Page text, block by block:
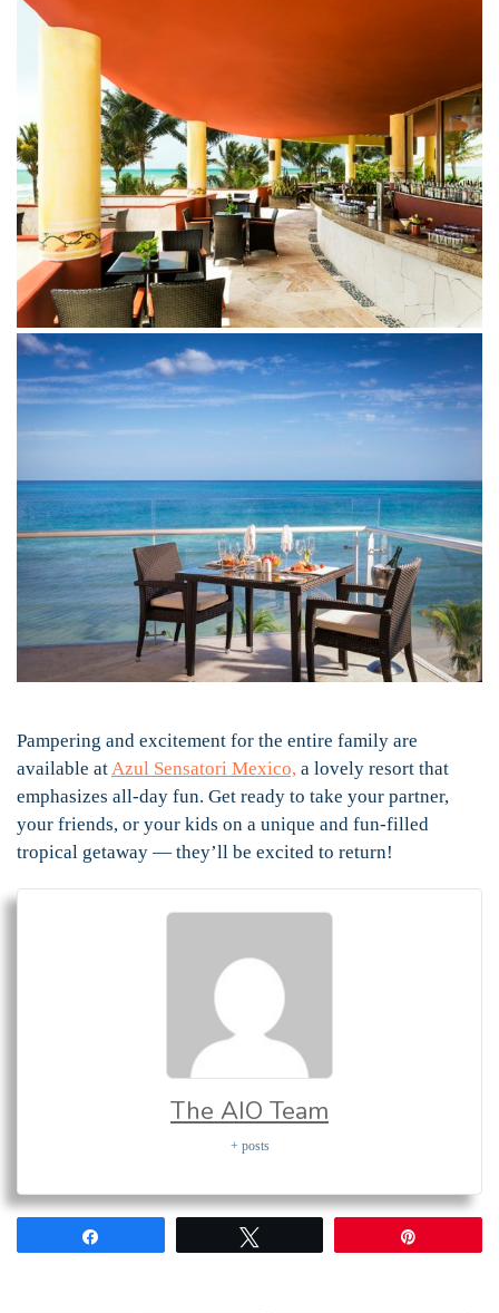
Pampering and excitement for the entire family are
available atAzul Sensatori Mexico, a lovely resort that
emphasizes all-day fun. Get ready to take your partner,
your friends, or your kids on a unique and fun-filled
tropical getaway — they’ll be excited to return!
The AIO Team
+ posts